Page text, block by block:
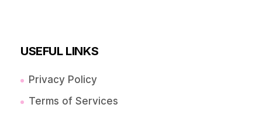
USEFUL LINKS
Privacy Policy
Terms of Services